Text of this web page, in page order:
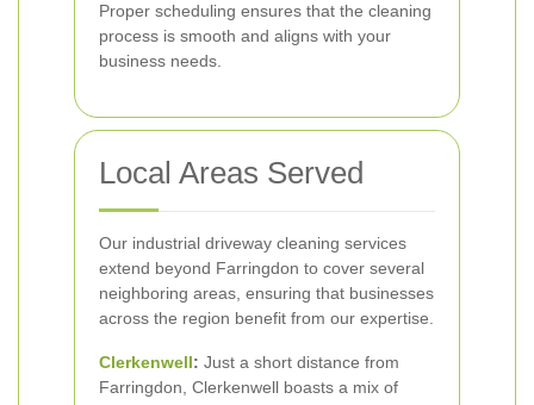
Proper scheduling ensures that the cleaning
process is smooth and aligns with your
business needs.
Local Areas Served
Our industrial driveway cleaning services
extend beyond Farringdon to cover several
neighboring areas, ensuring that businesses
across the region benefit from our expertise.
Clerkenwell: Just a short distance from
Farringdon, Clerkenwell boasts a mix of